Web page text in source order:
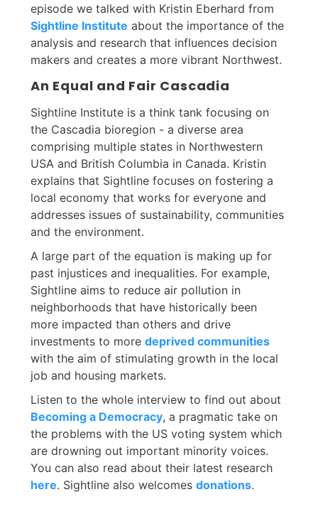
episode we talked with Kristin Eberhard from
Sightline Institute about the importance of the
analysis and research that influences decision
makers and creates a more vibrant Northwest.
An Equal and Fair Cascadia
Sightline Institute is a think tank focusing on
the Cascadia bioregion - a diverse area
comprising multiple states in Northwestern
USA and British Columbia in Canada. Kristin
explains that Sightline focuses on fostering a
local economy that works for everyone and
addresses issues of sustainability, communities
and the environment.
A large part of the equation is making up for
past injustices and inequalities. For example,
Sightline aims to reduce air pollution in
neighborhoods that have historically been
more impacted than others and drive
investments to more deprived communities
with the aim of stimulating growth in the local
job and housing markets.
Listen to the whole interview to find out about
Becoming a Democracy, a pragmatic take on
the problems with the US voting system which
are drowning out important minority voices.
You can also read about their latest research
here. Sightline also welcomes donations.